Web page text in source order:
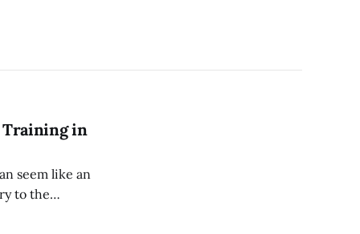
Training in
seem like an
to the
mobile